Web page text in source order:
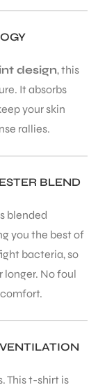
design, this
It absorbs
your skin
rallies.
BLEND
blended
you the best of
bacteria, so
longer. No foul
This t-shirt is